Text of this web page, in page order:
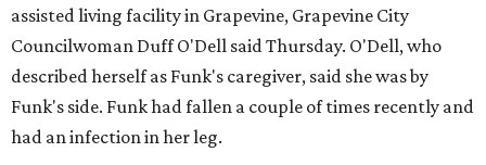
assisted living facility in Grapevine, Grapevine City
Councilwoman Duff O'Dell said Thursday. O'Dell, who
described herself as Funk's caregiver, said she was by
Funk's side. Funk had fallen a couple of times recently and
had an infection in her leg.